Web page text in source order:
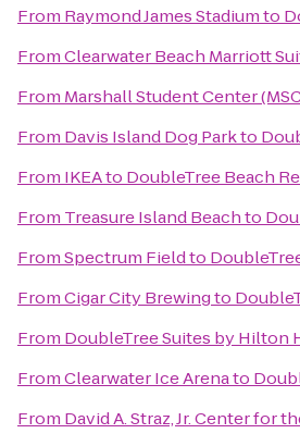
From Raymond James Stadiumto
FromClearwater Beach Marriott
From Marshall Student Center
From Davis Island Dog Parkto
From IKEAto DoubleTree Beach
From Treasure Island Beachto
FromSpectrum Fieldto
FromCigar City Brewingto
From DoubleTree Suites by Hilton
FromClearwater Ice Arenato
From David A. Straz, Jr. Center for